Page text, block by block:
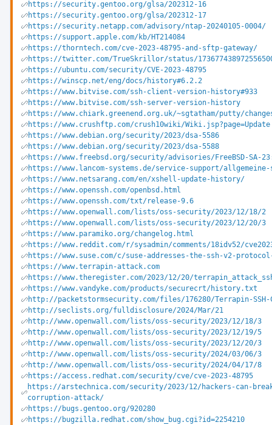
https://security.gentoo.org/glsa/202312-16
https://security.gentoo.org/glsa/202312-17
https://security.netapp.com/advisory/ntap-20240105-0004/
https://support.apple.com/kb/HT214084
https://thorntech.com/cve-2023-48795-and-sftp-gateway/
https://twitter.com/TrueSkrillor/status/
https://ubuntu.com/security/CVE-2023-48795
https://winscp.net/eng/docs/history#6.2.2
https://www.bitvise.com/ssh-client-version-history#933
https://www.bitvise.com/ssh-server-version-history
https://www.chiark.greenend.org.uk/~sgtatham/putty/
https://www.crushftp.com/crush10wiki/Wiki.jsp?page=Update
https://www.debian.org/security/2023/dsa-5586
https://www.debian.org/security/2023/dsa-5588
https://www.freebsd.org/security/advisories/FreeBSD-SA-
https://www.lancom-systems.de/service-support/allgemeine-
https://www.netsarang.com/en/xshell-update-history/
https://www.openssh.com/openbsd.html
https://www.openssh.com/txt/release-9.6
https://www.openwall.com/lists/oss-security/2023/12/18/2
https://www.openwall.com/lists/oss-security/2023/12/20/3
https://www.paramiko.org/changelog.html
https://www.reddit.com/r/sysadmin/comments/18idv52/
https://www.suse.com/c/suse-addresses-the-ssh-v2-
https://www.terrapin-attack.com
https://www.theregister.com/2023/12/20/
https://www.vandyke.com/products/securecrt/history.txt
http://packetstormsecurity.com/files/176280/Terrapin-SSH-
http://seclists.org/fulldisclosure/2024/Mar/21
http://www.openwall.com/lists/oss-security/2023/12/18/3
http://www.openwall.com/lists/oss-security/2023/12/19/5
http://www.openwall.com/lists/oss-security/2023/12/20/3
http://www.openwall.com/lists/oss-security/2024/03/06/3
http://www.openwall.com/lists/oss-security/2024/04/17/8
https://access.redhat.com/security/cve/cve-2023-48795
https://arstechnica.com/security/2023/12/hackers-can-
corruption-attack/
https://bugs.gentoo.org/920280
https://bugzilla.redhat.com/show_bug.cgi?id=2254210